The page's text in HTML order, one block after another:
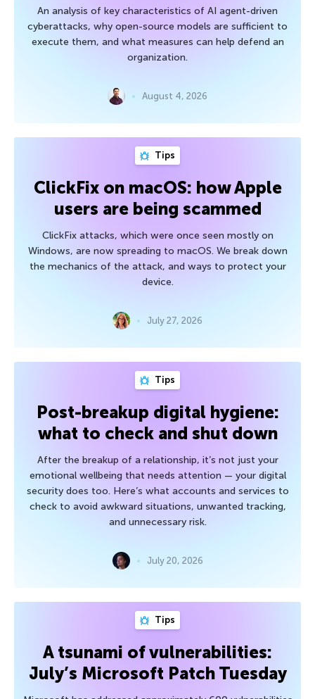
An analysis of key characteristics of AI agent-driven
cyberattacks, why open-source models are sufficient to
execute them, and what measures can help defend an
organization.
August 4, 2026
Tips
ClickFix on macOS: how Apple
users are being scammed
ClickFix attacks, which were once seen mostly on
Windows, are now spreading to macOS. We break down
the mechanics of the attack, and ways to protect your
device.
July 27, 2026
Tips
Post-breakup digital hygiene:
what to check and shut down
After the breakup of a relationship, it’s not just your
emotional wellbeing that needs attention — your digital
security does too. Here’s what accounts and services to
check to avoid awkward situations, unwanted tracking,
and unnecessary risk.
July 20, 2026
Tips
A tsunami of vulnerabilities:
July’s Microsoft Patch Tuesday